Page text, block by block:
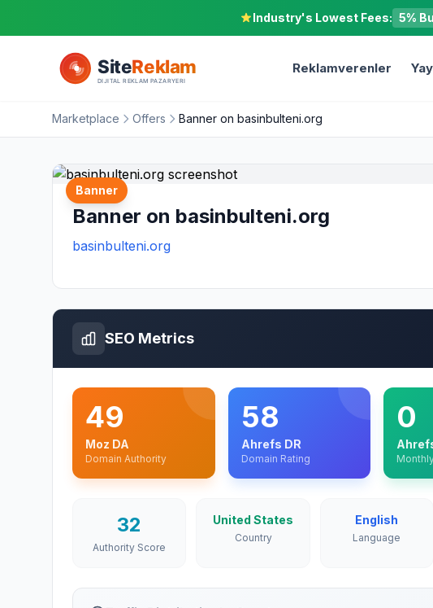
Industry's Lowest Fees: 5%
Reklamverenler
Marketplace Offers Banner on basinbulteni.org
Banner
Banner on basinbulteni.org
basinbulteni.org
SEO Metrics
49
Moz DA
Domain Authority
58
Ahrefs DR
Domain Rating
0
32
Authority Score
United States
Country
English
Language